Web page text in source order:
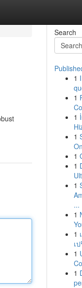
Search
1
1
1
1
1
1
1
...
1
1
เ
1
1